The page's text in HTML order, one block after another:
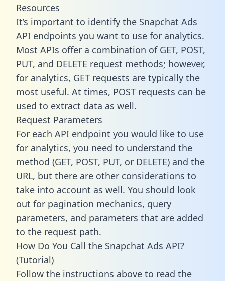
Resources
It’s important to identify the Snapchat Ads
API endpoints you want to use for analytics.
Most APIs offer a combination of GET, POST,
PUT, and DELETE request methods; however,
for analytics, GET requests are typically the
most useful. At times, POST requests can be
used to extract data as well.
Request Parameters
For each API endpoint you would like to use
for analytics, you need to understand the
method (GET, POST, PUT, or DELETE) and the
URL, but there are other considerations to
take into account as well. You should look
out for pagination mechanics, query
parameters, and parameters that are added
to the request path.
How Do You Call the Snapchat Ads API?
(Tutorial)
Follow the instructions above to read the